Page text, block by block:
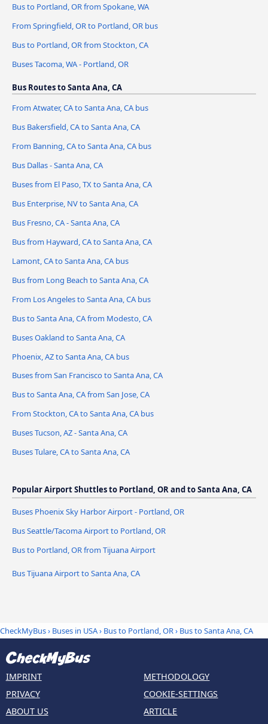
Bus to Portland, OR from Spokane, WA
From Springfield, OR to Portland, OR bus
Bus to Portland, OR from Stockton, CA
Buses Tacoma, WA - Portland, OR
Bus Routes to Santa Ana, CA
From Atwater, CA to Santa Ana, CA bus
Bus Bakersfield, CA to Santa Ana, CA
From Banning, CA to Santa Ana, CA bus
Bus Dallas - Santa Ana, CA
Buses from El Paso, TX to Santa Ana, CA
Bus Enterprise, NV to Santa Ana, CA
Bus Fresno, CA - Santa Ana, CA
Bus from Hayward, CA to Santa Ana, CA
Lamont, CA to Santa Ana, CA bus
Bus from Long Beach to Santa Ana, CA
From Los Angeles to Santa Ana, CA bus
Bus to Santa Ana, CA from Modesto, CA
Buses Oakland to Santa Ana, CA
Phoenix, AZ to Santa Ana, CA bus
Buses from San Francisco to Santa Ana, CA
Bus to Santa Ana, CA from San Jose, CA
From Stockton, CA to Santa Ana, CA bus
Buses Tucson, AZ - Santa Ana, CA
Buses Tulare, CA to Santa Ana, CA
Popular Airport Shuttles to Portland, OR and to Santa Ana, CA
Buses Phoenix Sky Harbor Airport - Portland, OR
Bus Seattle/Tacoma Airport to Portland, OR
Bus to Portland, OR from Tijuana Airport
Bus Tijuana Airport to Santa Ana, CA
CheckMyBus› Buses in USA› Bus to Portland, OR› Bus to Santa Ana, CA
IMPRINT
PRIVACY
ABOUT US
METHODOLOGY
COOKIE-SETTINGS
ARTICLE